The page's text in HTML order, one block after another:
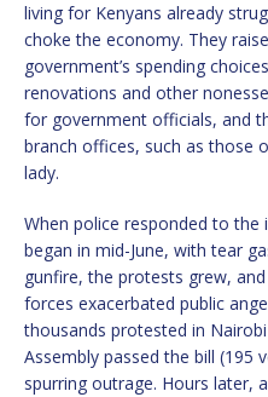
living for Kenyans already
choke the economy. They
government’s spending
renovations and other
for government officials, and
branch offices, such as those
lady.
When police responded to
began in mid-June, with tear
gunfire, the protests grew,
forces exacerbated public
thousands protested in
Assembly passed the bill (195
spurring outrage. Hours later,